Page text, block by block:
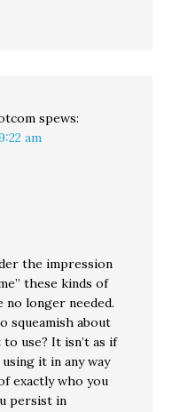
spews:
am
the impression
these kinds of
no longer needed.
squeamish about
use? It isn’t as if
it in any way
exactly who you
persist in